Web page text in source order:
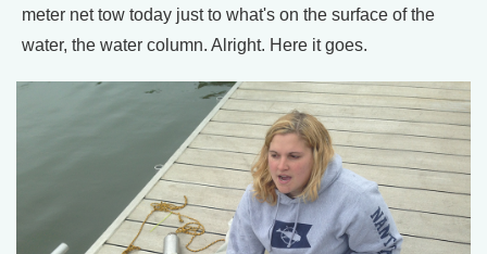
meter net tow today just to what's on the surface of the
water, the water column. Alright. Here it goes.